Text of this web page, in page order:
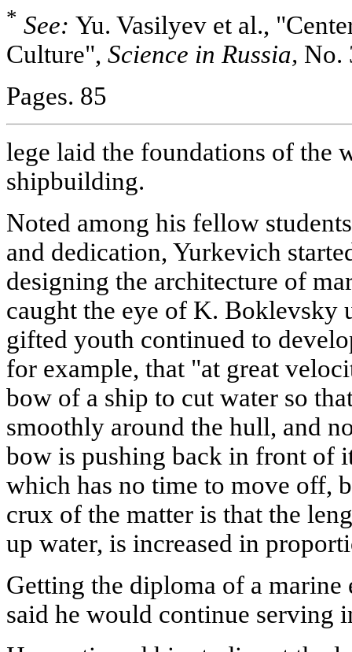
* See: Yu. Vasilyev et al.,
Culture", Science in Russia, No.
Pages. 85
lege laid the foundations of the
shipbuilding.
Noted among his fellow
and dedication, Yurkevich
designing the architecture of
caught the eye of K. Boklevsky
gifted youth continued to
for example, that "at great
bow of a ship to cut water so
smoothly around the hull, and
bow is pushing back in front of
which has no time to move off,
crux of the matter is that the
up water, is increased in
Getting the diploma of a
said he would continue serving